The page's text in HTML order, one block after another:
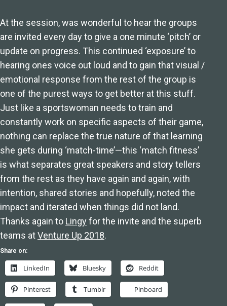
At the session, was wonderful to hear the groups
are invited every day to give a one minute ‘pitch’ or
update on progress. This continued ‘exposure’ to
hearing ones voice out loud and to gain that visual /
emotional response from the rest of the group is
one of the purest ways to get better at this stuff.
Just like a sportswoman needs to train and
constantly work on specific aspects of their game,
nothing can replace the true nature of that learning
she gets during ‘match-time’—this ‘match fitness’
is what separates great speakers and story tellers
from the rest as they have again and again, with
intention, shared stories and hopefully, noted the
impact and iterated when things did not land.
Thanks again to Lingyfor the invite and the superb
teams atVenture Up 2018.
Share on:
LinkedIn Bluesky Reddit
Pinterest Tumblr Pinboard